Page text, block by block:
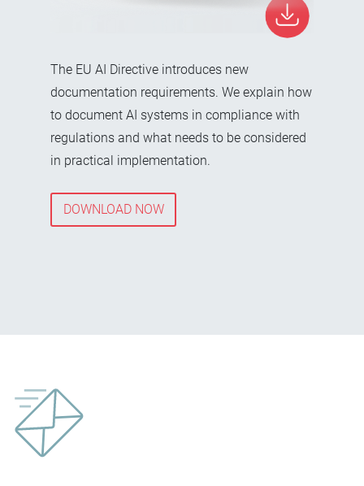
The EU AI Directive introduces new
documentation requirements. We explain how
to document AI systems in compliance with
regulations and what needs to be considered
in practical implementation.
DOWNLOAD NOW